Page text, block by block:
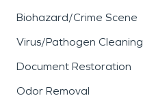
Biohazard/Crime Scene
Virus/Pathogen Cleaning
Document Restoration
Odor Removal